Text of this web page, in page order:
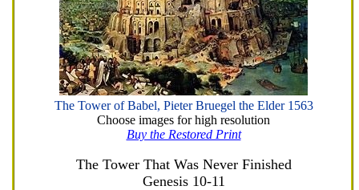
The Tower of Babel, Pieter Bruegel the Elder 1563
Choose images for high resolution
Buy the Restored Print
The Tower That Was Never Finished
Genesis 10-11